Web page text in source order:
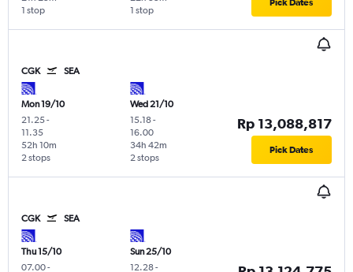
1 stop
1 stop
Pick Dates
CGK SEA
Mon 19/10
21.25-
11.35
2 stops
52h 10m
Wed 21/10
15.18-
16.00
2 stops
34h 42m
Rp 13,088,817
Pick Dates
CGK SEA
Thu 15/10
07.00-
Sun 25/10
12.28-